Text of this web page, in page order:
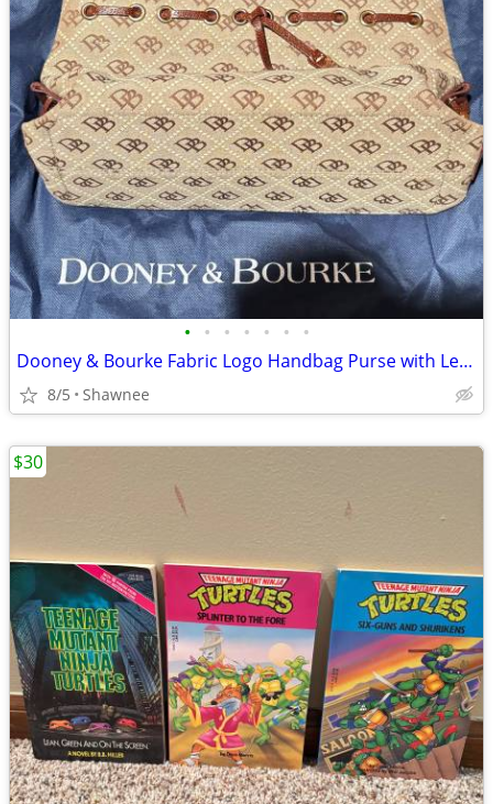
• • • • • • •
Dooney & Bourke Fabric Logo Handbag Purse with Leather Strap
8/5 Shawnee
$30